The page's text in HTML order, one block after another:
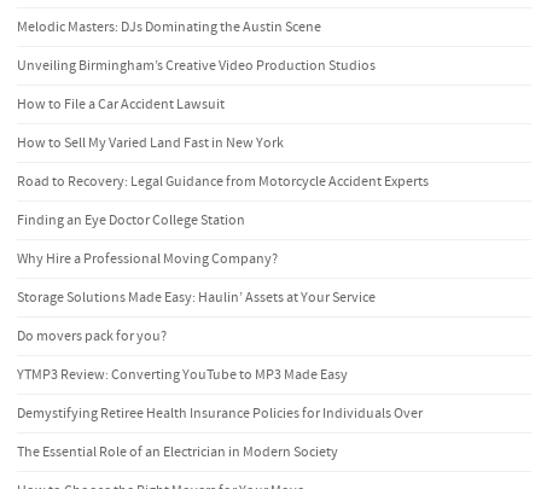
Melodic Masters: DJs Dominating the Austin Scene
Unveiling Birmingham’s Creative Video Production Studios
How to File a Car Accident Lawsuit
How to Sell My Varied Land Fast in New York
Road to Recovery: Legal Guidance from Motorcycle Accident Experts
Finding an Eye Doctor College Station
Why Hire a Professional Moving Company?
Storage Solutions Made Easy: Haulin’ Assets at Your Service
Do movers pack for you?
YTMP3 Review: Converting YouTube to MP3 Made Easy
Demystifying Retiree Health Insurance Policies for Individuals Over
The Essential Role of an Electrician in Modern Society